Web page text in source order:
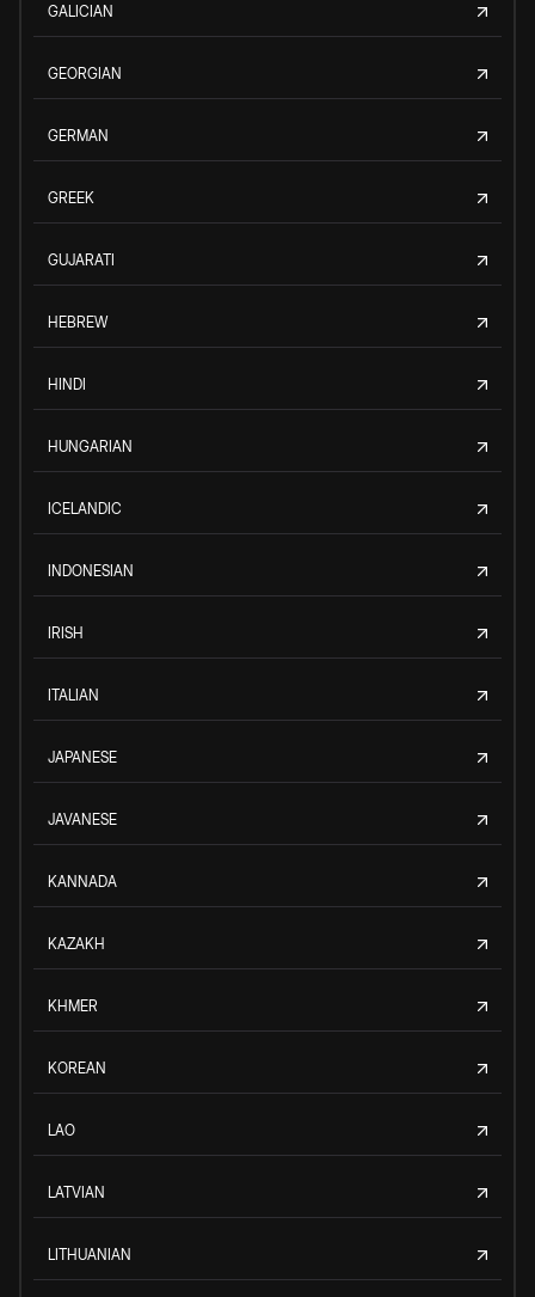
GALICIAN
GEORGIAN
GERMAN
GREEK
GUJARATI
HEBREW
HINDI
HUNGARIAN
ICELANDIC
INDONESIAN
IRISH
ITALIAN
JAPANESE
JAVANESE
KANNADA
KAZAKH
KHMER
KOREAN
LAO
LATVIAN
LITHUANIAN